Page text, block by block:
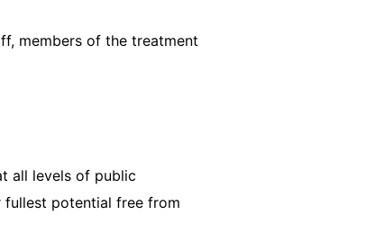
members of the treatment
all levels of public
fullest potential free from